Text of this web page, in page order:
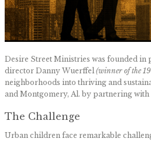
Desire Street Ministries was founded in
director Danny Wuerffel (winner of the
neighborhoods into thriving and
and Montgomery, Al. by partnering
The Challenge
Urban children face remarkable